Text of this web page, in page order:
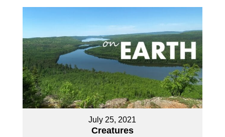
July 25, 2021
Creatures